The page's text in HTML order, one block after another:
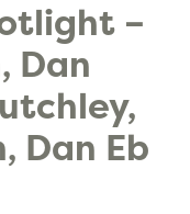
–
Dan
Dan Eb